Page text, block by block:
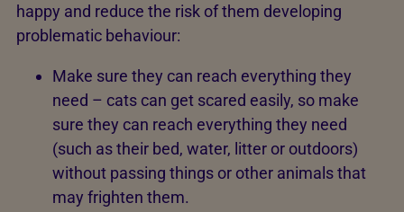
happy and reduce the risk of them developing
problematic behaviour:
Make sure they can reach everything they
need – cats can get scared easily, so make
sure they can reach everything they need
(such as their bed, water, litter or outdoors)
without passing things or other animals that
may frighten them.